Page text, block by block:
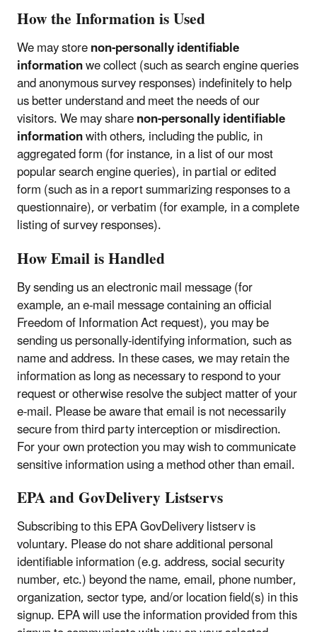
How the Information is Used
We may storenon-personally identifiable
informationwe collect (such as search engine queries
and anonymous survey responses) indefinitely to help
us better understand and meet the needs of our
visitors. We may sharenon-personally identifiable
informationwith others, including the public, in
aggregated form (for instance, in a list of our most
popular search engine queries), in partial or edited
form (such as in a report summarizing responses to a
questionnaire), or verbatim (for example, in a complete
listing of survey responses).
How Email is Handled
By sending us an electronic mail message (for
example, an e-mail message containing an official
Freedom of Information Act request), you may be
sending us personally-identifying information, such as
name and address. In these cases, we may retain the
information as long as necessary to respond to your
request or otherwise resolve the subject matter of your
e-mail. Please be aware that email is not necessarily
secure from third party interception or misdirection.
For your own protection you may wish to communicate
sensitive information using a method other than email.
EPA and GovDelivery Listservs
Subscribing to this EPA GovDelivery listserv is
voluntary. Please do not share additional personal
identifiable information (e.g. address, social security
number, etc.) beyond the name, email, phone number,
organization, sector type, and/or location field(s) in this
signup. EPA will use the information provided from this